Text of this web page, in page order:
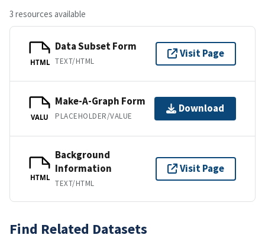
3 resources available
HTML
Data Subset Form
TEXT/HTML
Visit Page
VALU
Make-A-Graph Form
PLACEHOLDER/VALUE
Download
HTML
Background
Information
TEXT/HTML
Visit Page
Find Related Datasets